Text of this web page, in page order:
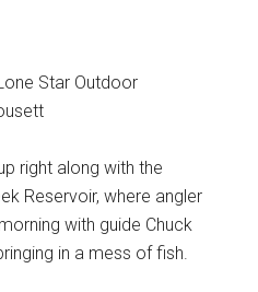
Star Outdoor
right along with the
Reservoir, where angler
with guide Chuck
in a mess of fish.